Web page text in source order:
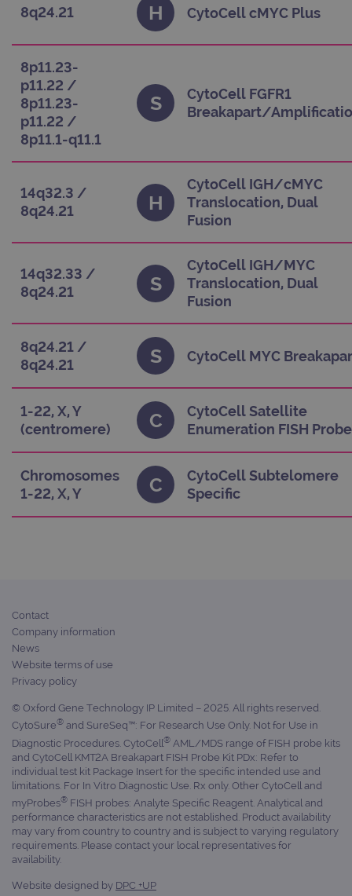
8q24.21 H CytoCell cMYC Plus
8p11.23-
p11.22 /
8p11.23-
p11.22 /
8p11.1-q11.1
S
CytoCell FGFR1
Breakapart/
14q32.3 /
8q24.21
H
CytoCell IGH/cMYC
Translocation, Dual
Fusion
14q32.33 /
8q24.21
S
CytoCell IGH/MYC
Translocation, Dual
Fusion
8q24.21 /
8q24.21
S CytoCell MYC
1-22, X, Y
(centromere)
C
CytoCell Satellite
Enumeration FISH
Chromosomes
1-22, X, Y
C
CytoCell Subtelomere
Specific
Contact
Company information
News
Website terms of use
Privacy policy
© Oxford Gene Technology IP Limited – 2025. All rights reserved.
CytoSure® and SureSeq™: For Research Use Only. Not for Use in
Diagnostic Procedures. CytoCell® AML/MDS range of FISH probe kits
and CytoCell KMT2A Breakapart FISH Probe Kit PDx: Refer to
individual test kit Package Insert for the specific intended use and
limitations. For In Vitro Diagnostic Use. Rx only. Other CytoCell and
myProbes® FISH probes: Analyte Specific Reagent. Analytical and
performance characteristics are not established. Product availability
may vary from country to country and is subject to varying regulatory
requirements. Please contact your local representatives for
availability.
Website designed by DPC +UP
TARGETING
Targeting
Functionality
Strictly necessary cookies allow core website
functionality such as user login and account
management. The website cannot be used properly
without strictly necessary cookies.
Domain
www.ogt.com 2 days
www.ogt.com
_gid
.ogt.com
set
CookieScriptConsent
CookieScript
Corporation
www.ogt.com
Google
Privacy Policy